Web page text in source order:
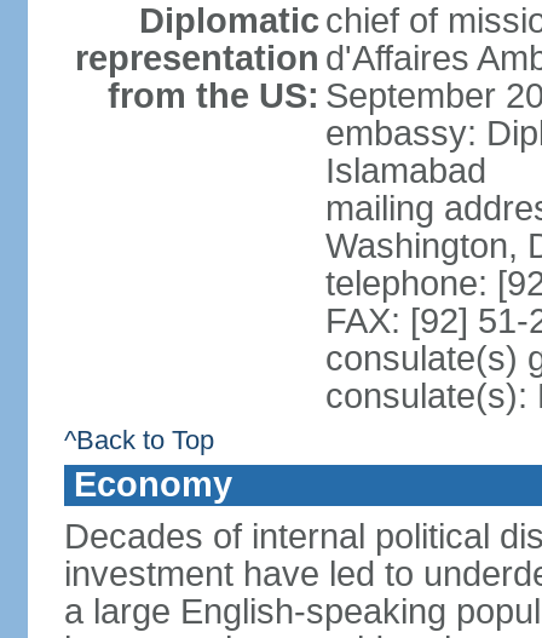
Diplomatic
representation
from the US:
chief of
d'Affaires
September
embassy:
Islamabad
mailing
Washington,
telephone:
FAX: [92] 51-
consulate(s)
consulate(s):
^Back to Top
Economy
Decades of internal political
investment have led to
a large English-speaking